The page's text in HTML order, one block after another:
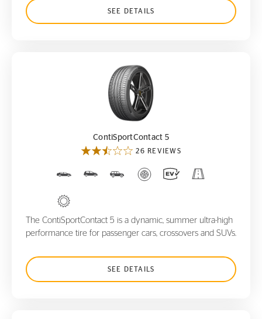
SEE DETAILS
ContiSportContact 5
ContiSportContact 5
26 REVIEWS
The ContiSportContact 5 is a dynamic, summer ultra-high
performance tire for passenger cars, crossovers and SUVs.
SEE DETAILS